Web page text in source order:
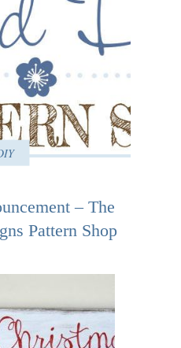
– The
Pattern Shop